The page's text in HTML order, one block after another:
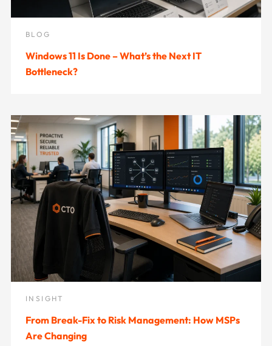
BLOG
Windows 11 Is Done – What’s the Next IT
Bottleneck?
INSIGHT
From Break-Fix to Risk Management: How MSPs
Are Changing